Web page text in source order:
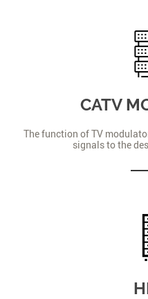
CATV
The function of TV
signals to the